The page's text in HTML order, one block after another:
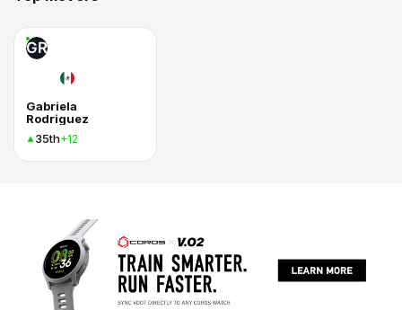
GR
Gabriela
Rodriguez
35th+12